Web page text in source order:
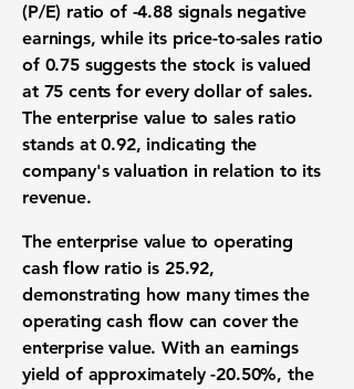
(P/E) ratio of -4.88signals negative
earnings, while its price-to-sales ratio
of 0.75suggests the stock is valued
at 75 cents for every dollar of sales.
The enterprise value to sales ratio
stands at0.92, indicating the
company's valuation in relation to its
revenue.
The enterprise value to operating
cash flow ratio is 25.92,
demonstrating how many times the
operating cash flow can cover the
enterprise value. With an earnings
yield of approximately-20.50%, the